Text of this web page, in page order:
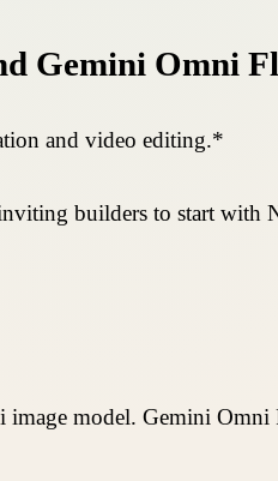
Gemini Omni
and video editing.*
builders to start with
image model. Gemini